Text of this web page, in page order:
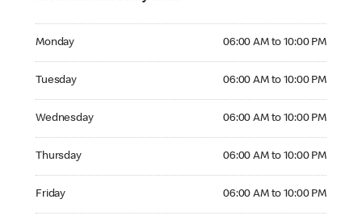
Monday 06:00 AM to 10:00 PM
Tuesday 06:00 AM to 10:00 PM
Wednesday 06:00 AM to 10:00 PM
Thursday 06:00 AM to 10:00 PM
Friday 06:00 AM to 10:00 PM